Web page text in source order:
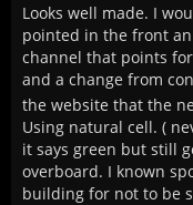
Looks well made. I
pointed in the front
channel that points
and a change from
the website that the
Using natural cell. (
it says green but still
overboard. I known
building for not to be